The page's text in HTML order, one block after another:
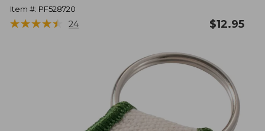
Item #: PF528720
★★★★★
★★★★★ 24 $12.95